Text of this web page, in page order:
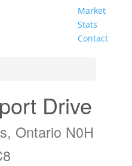
Market
Stats
Contact
Drive
Ontario N0H